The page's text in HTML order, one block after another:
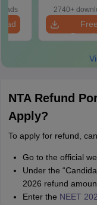
Easy
2740+
Free
NTA Refund
Apply?
To apply for refund,
Go to the official
Under the
2026 refund
Enter the NEET